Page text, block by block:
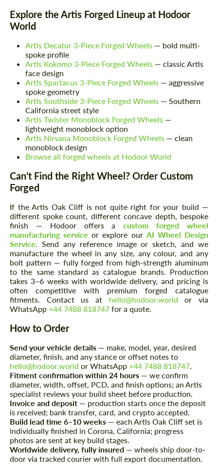
Explore the Artis Forged Lineup at Hodoor
World
Artis Decatur 3-Piece Forged Wheels — bold multi-
spoke profile
Artis Kokomo 3-Piece Forged Wheels — classic Artis
face design
Artis Spartacus 3-Piece Forged Wheels — aggressive
spoke geometry
Artis Southside 3-Piece Forged Wheels — Southern
California street style
Artis Twister Monoblock Forged Wheels —
lightweight monoblock option
Artis Nirvana Monoblock Forged Wheels — clean
monoblock design
Browse all forged wheels at Hodoor World
Can't Find the Right Wheel? Order Custom
Forged
If the Artis Oak Cliff is not quite right for your build —
different spoke count, different concave depth, bespoke
finish — Hodoor offers acustom forged wheel
manufacturing service or explore our AI Wheel Design
Service . Send any reference image or sketch, and we
manufacture the wheel in any size, any colour, and any
bolt pattern — fully forged from high-strength aluminum
to the same standard as catalogue brands. Production
takes 3–6 weeks with worldwide delivery, and pricing is
often competitive with premium forged catalogue
fitments. Contact us at hello@hodoor.world or via
WhatsApp +44 7488 818747 for a quote.
How to Order
Send your vehicle details — make, model, year, desired
diameter, finish, and any stance or offset notes to
hello@hodoor.world or WhatsApp +44 7488 818747
Fitment confirmation within 24 hours — we confirm
diameter, width, offset, PCD, and finish options; an Artis
specialist reviews your build sheet before production.
Invoice and deposit — production starts once the deposit
is received; bank transfer, card, and crypto accepted.
Build lead time 6–10 weeks — each Artis Oak Cliff set is
individually finished in Corona, California; progress
photos are sent at key build stages.
Worldwide delivery, fully insured — wheels ship door-to-
door via tracked courier with full export documentation.
Request a text back
Please use this form to fill in some basic
information for your price request. We will
contact you within 1 business day with our
most competitive offer.
Request a text back
Please use this form to fill in some basic
information for your price request. We will
contact you within 1 business day with our
most competitive offer.